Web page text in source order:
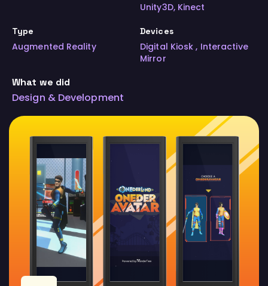
Unity3D, Kinect
Type
Augmented Reality
Devices
Digital Kiosk , Interactive
Mirror
What we did
Design & Development